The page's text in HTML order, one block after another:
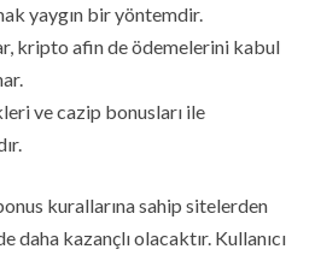
yaygın bir yöntemdir.
kripto afin de ödemelerini kabul
ve cazip bonusları ile
kurallarına sahip sitelerden
daha kazançlı olacaktır. Kullanıcı